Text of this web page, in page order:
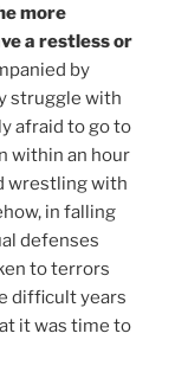
more
a restless or
by
struggle with
afraid to go to
within an hour
wrestling with
in falling
defenses
to terrors
difficult years
it was time to